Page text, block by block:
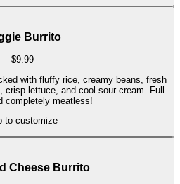
Burrito
$9.99
with fluffy rice, creamy beans, fresh
crisp lettuce, and cool sour cream. Full
completely meatless!
to customize
Cheese Burrito